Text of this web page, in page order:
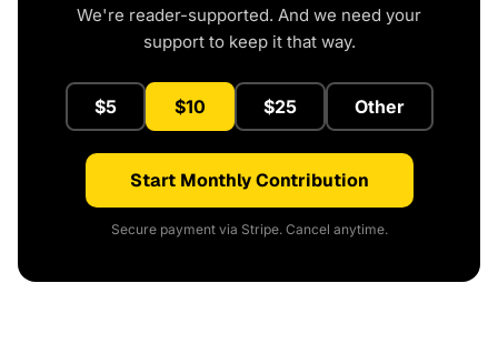
We're reader-supported. And we need your
support to keep it that way.
$5 $10 $25 Other
Start Monthly Contribution
Secure payment via Stripe. Cancel anytime.